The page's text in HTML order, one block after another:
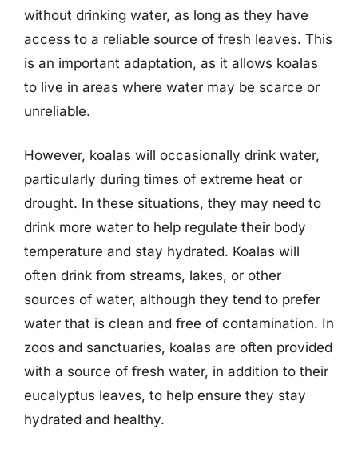
without drinking water, as long as they have
access to a reliable source of fresh leaves. This
is an important adaptation, as it allows koalas
to live in areas where water may be scarce or
unreliable.
However, koalas will occasionally drink water,
particularly during times of extreme heat or
drought. In these situations, they may need to
drink more water to help regulate their body
temperature and stay hydrated. Koalas will
often drink from streams, lakes, or other
sources of water, although they tend to prefer
water that is clean and free of contamination. In
zoos and sanctuaries, koalas are often provided
with a source of fresh water, in addition to their
eucalyptus leaves, to help ensure they stay
hydrated and healthy.